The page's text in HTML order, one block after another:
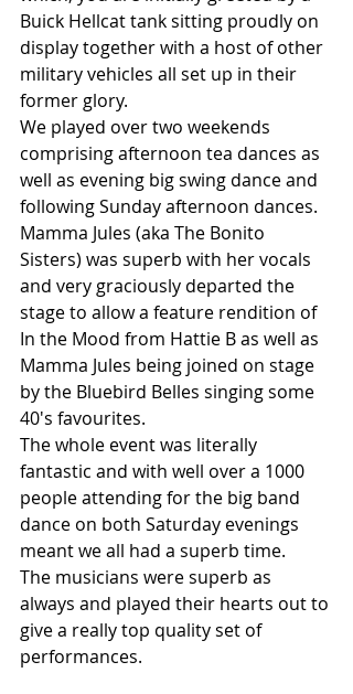
Buick Hellcat tank sitting proudly on
display together with a host of other
military vehicles all set up in their
former glory.
We played over two weekends
comprising afternoon tea dances as
well as evening big swing dance and
following Sunday afternoon dances.
Mamma Jules (aka The Bonito
Sisters) was superb with her vocals
and very graciously departed the
stage to allow a feature rendition of
In the Mood from Hattie B as well as
Mamma Jules being joined on stage
by the Bluebird Belles singing some
40's favourites.
The whole event was literally
fantastic and with well over a 1000
people attending for the big band
dance on both Saturday evenings
meant we all had a superb time.
The musicians were superb as
always and played their hearts out to
give a really top quality set of
performances.